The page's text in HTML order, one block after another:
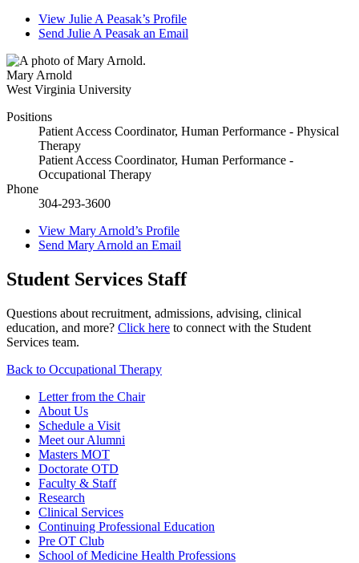
View Julie A Peasak’s Profile
Send Julie A Peasak an Email
Mary Arnold
West Virginia University
Positions
Patient Access Coordinator, Human Performance - Physical
Therapy
Patient Access Coordinator, Human Performance -
Occupational Therapy
Phone
304-293-3600
View Mary Arnold’s Profile
Send Mary Arnold an Email
Student Services Staff
Questions about recruitment, admissions, advising, clinical
education, and more? Click here to connect with the Student
Services team.
Back to Occupational Therapy
Letter from the Chair
About Us
Schedule a Visit
Meet our Alumni
Masters MOT
Doctorate OTD
Faculty & Staff
Research
Clinical Services
Continuing Professional Education
Pre OT Club
School of Medicine Health Professions